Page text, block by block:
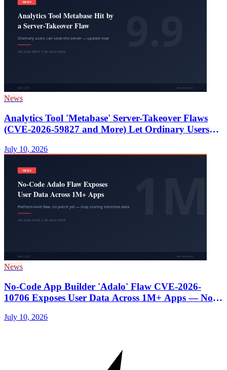
News
Analytics Tool 'Metabase' Server-Takeover Flaws
(CVE-2026-59827 and More) Let Ordinary Users
July 10, 2026
News
No-Code App Builder 'Adalo' Flaw CVE-2026-
10706 Exposes User Data Across 1M+ Apps — No
July 10, 2026